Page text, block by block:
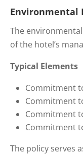
Environmental
The
of the hotel’s
Typical Elements
Commitment
Commitment
Commitment
Commitment
The policy serves